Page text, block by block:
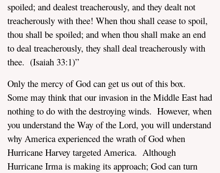
spoiled; and dealest treacherously, and they dealt not
treacherously with thee! When thou shall cease to spoil,
thou shall be spoiled; and when thou shall make an end
to deal treacherously, they shall deal treacherously with
thee. (Isaiah 33:1)”
Only the mercy of God can get us out of this box.
Some may think that our invasion in the Middle East had
nothing to do with the destroying winds. However, when
you understand the Way of the Lord, you will understand
why America experienced the wrath of God when
Hurricane Harvey targeted America. Although
Hurricane Irma is making its approach; God can turn